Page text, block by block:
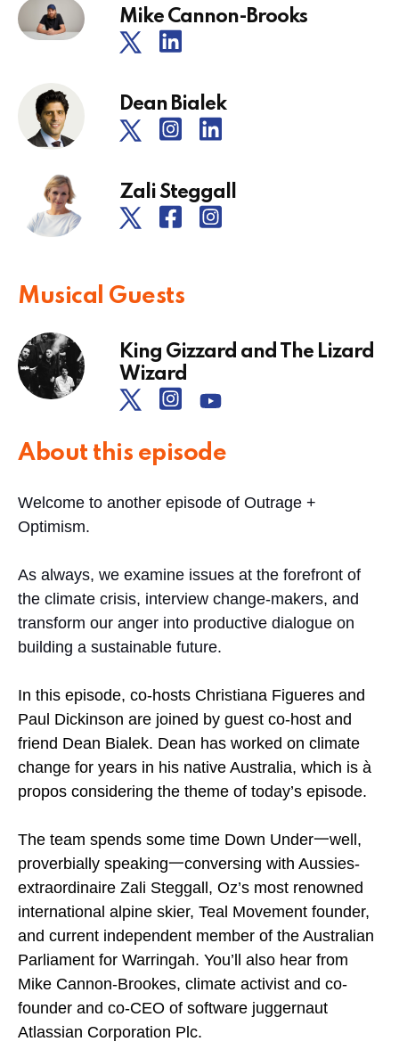
About this episode
Welcome to another episode of Outrage +
Optimism.
As always, we examine issues at the forefront of
the climate crisis, interview change-makers, and
transform our anger into productive dialogue on
building a sustainable future.
In this episode, co-hosts Christiana Figueres and
Paul Dickinson are joined by guest co-host and
friend Dean Bialek. Dean has worked on climate
change for years in his native Australia, which is à
propos considering the theme of today’s episode.
The team spends some time Down Under一well,
proverbially speaking一conversing with Aussies-
extraordinaire Zali Steggall, Oz’s most renowned
international alpine skier, Teal Movement founder,
and current independent member of the Australian
Parliament for Warringah. You’ll also hear from
Mike Cannon-Brookes, climate activist and co-
founder and co-CEO of software juggernaut
Atlassian Corporation Plc.
Mike Cannon-Brooks
Dean Bialek
Zali Steggall
Musical Guests
King Gizzard and The Lizard
Wizard